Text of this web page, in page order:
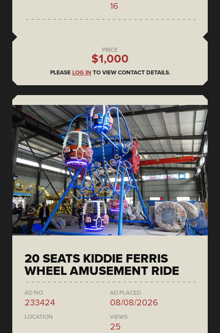
16
PRICE
$1,000
PLEASE LOG IN TO VIEW CONTACT DETAILS.
20 SEATS KIDDIE FERRIS
WHEEL AMUSEMENT RIDE
AD NO.
233424
AD PLACED
08/08/2026
LOCATION VIEWS
25